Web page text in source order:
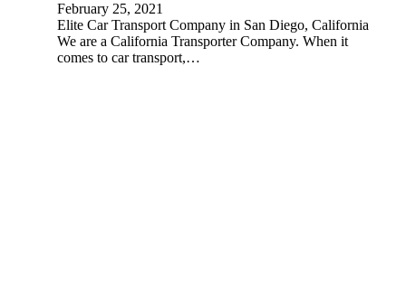
February 25, 2021
Elite Car Transport Company in San Diego, California
We are a California Transporter Company. When it
comes to car transport,…